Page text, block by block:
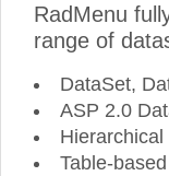
RadMenu
range of
DataSet,
ASP 2.0
Table-